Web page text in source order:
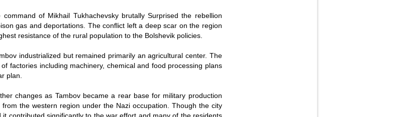
of Mikhail Tukhachevsky brutally Surprised the rebellion
gas and deportations. The conflict left a deep scar on the region
resistance of the rural population to the Bolshevik policies.
industrialized but remained primarily an agricultural center. The
factories including machinery, chemical and food processing plans
plan.
changes as Tambov became a rear base for military production
the western region under the Nazi occupation. Though the city